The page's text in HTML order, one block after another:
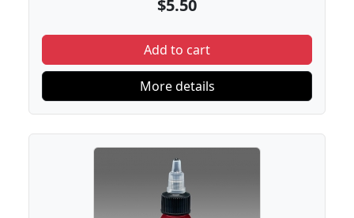
$5.50
Add to cart
More details